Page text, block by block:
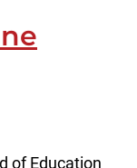
of Education